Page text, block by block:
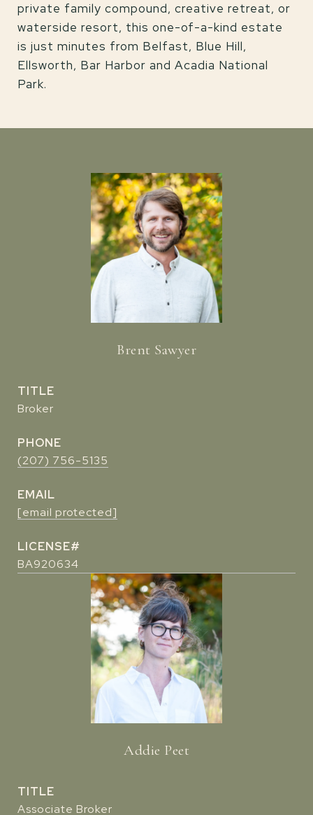
private family compound, creative retreat, or
waterside resort, this one-of-a-kind estate
is just minutes from Belfast, Blue Hill,
Ellsworth, Bar Harbor and Acadia National
Park.
Brent Sawyer
TITLE
Broker
PHONE
(207) 756-5135
EMAIL
[email protected]
BA920634
Addie Peet
TITLE
Associate Broker